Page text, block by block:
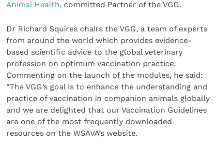
Animal Health, committed Partner of the VGG.
Dr Richard Squires chairs the VGG, a team of experts
from around the world which provides evidence-
based scientific advice to the global veterinary
profession on optimum vaccination practice.
Commenting on the launch of the modules, he said:
“The VGG’s goal is to enhance the understanding and
practice of vaccination in companion animals globally
and we are delighted that our Vaccination Guidelines
are one of the most frequently downloaded
resources on the WSAVA’s website.